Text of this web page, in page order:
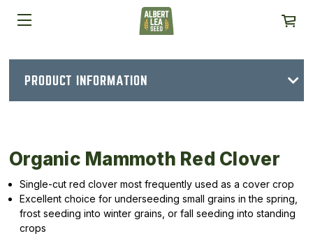
PRODUCT INFORMATION
Organic Mammoth Red Clover
Single-cut red clover most frequently used as a cover crop
Excellent choice for underseeding small grains in the spring,
frost seeding into winter grains, or fall seeding into standing
crops